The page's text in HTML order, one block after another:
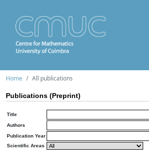
Home All publications
Publications (Preprint)
Title
Authors
Publication Year
Scientific Areas